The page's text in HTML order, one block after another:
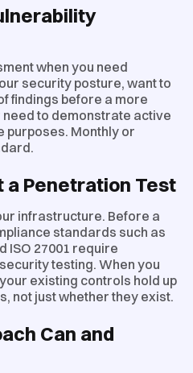
when you need
security posture, want to
findings before a more
to demonstrate active
purposes. Monthly or
a Penetration Test
infrastructure. Before a
standards such as
ISO 27001 require
testing. When you
existing controls hold up
not just whether they exist.
Can and